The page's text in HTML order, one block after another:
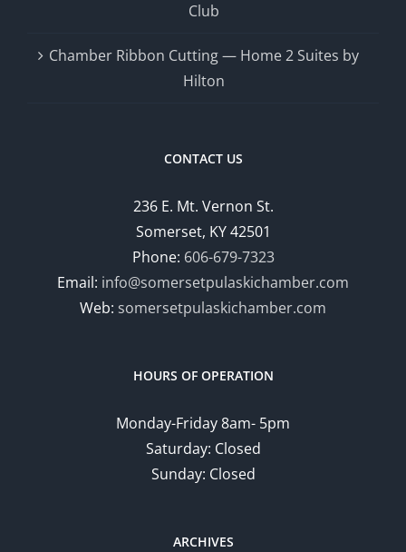
Club
Chamber Ribbon Cutting — Home 2 Suites by
Hilton
CONTACT US
236 E. Mt. Vernon St.
Somerset, KY 42501
Phone: 606-679-7323
Email: info@somersetpulaskichamber.com
Web: somersetpulaskichamber.com
HOURS OF OPERATION
Monday-Friday 8am- 5pm
Saturday: Closed
Sunday: Closed
ARCHIVES